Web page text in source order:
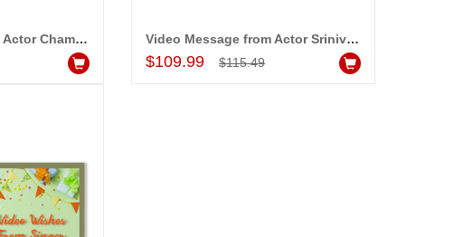
Video Message from Actor Chammak Chandra Video Message from Actor Srinivas Reddy
$109.99 $115.49